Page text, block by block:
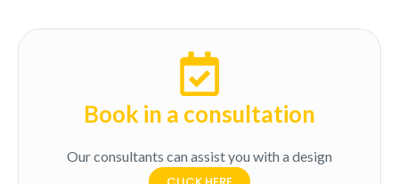
Book in a consultation
Our consultants can assist you with a design